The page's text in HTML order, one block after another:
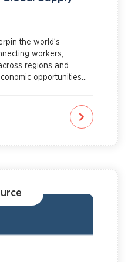
the world’s
workers,
regions and
opportunities
explainer.